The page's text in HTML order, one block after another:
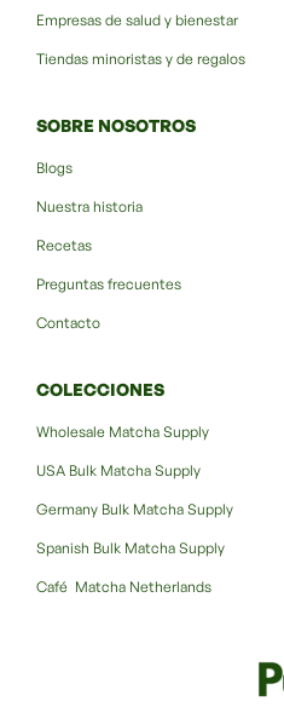
Empresas de salud y bienestar
Tiendas minoristas y de regalos
SOBRE NOSOTROS
Blogs
Nuestra historia
Recetas
Preguntas frecuentes
Contacto
COLECCIONES
Wholesale Matcha Supply
USA Bulk Matcha Supply
Germany Bulk Matcha Supply
Spanish Bulk Matcha Supply
Café Matcha Netherlands